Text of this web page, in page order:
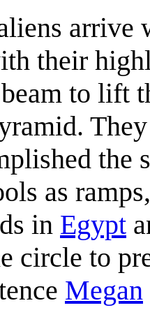
their
to lift
the
as
in Egypt
circle to
Megan